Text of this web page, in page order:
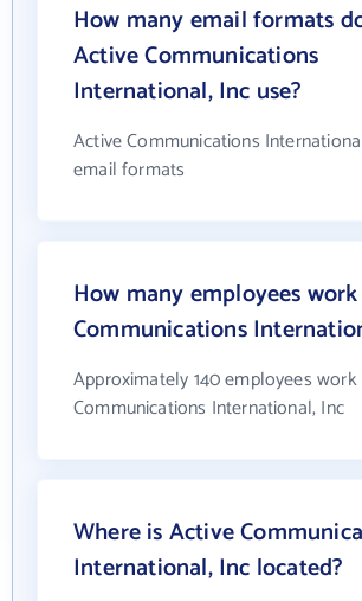
How many email formats
Active Communications
International, Inc use?
Active Communications
email formats
How many employees
Communications
Approximately 140 employees
Communications International, Inc
Where is Active
International, Inc located?